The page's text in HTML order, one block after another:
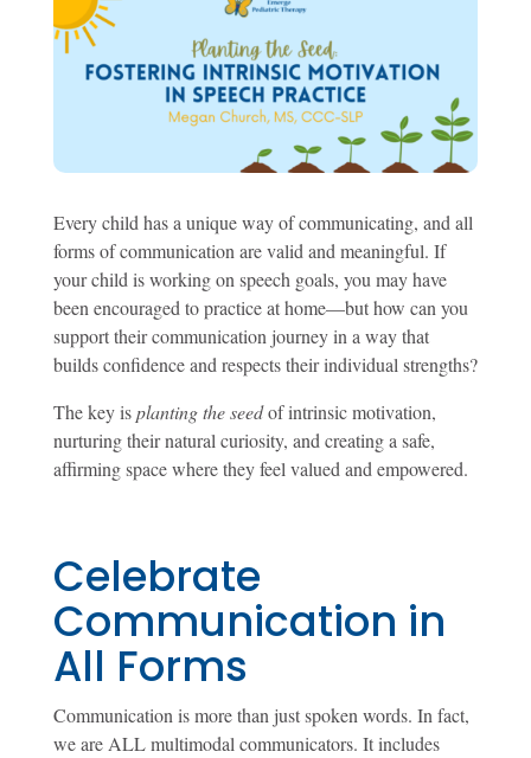
Every child has a unique way of communicating, and all
forms of communication are valid and meaningful. If
your child is working on speech goals, you may have
been encouraged to practice at home—but how can you
support their communication journey in a way that
builds confidence and respects their individual strengths?
The key isplanting the seedof intrinsic motivation,
nurturing their natural curiosity, and creating a safe,
affirming space where they feel valued and empowered.
Celebrate
Communication in
All Forms
Communication is more than just spoken words. In fact,
we are ALL multimodal communicators. It includes